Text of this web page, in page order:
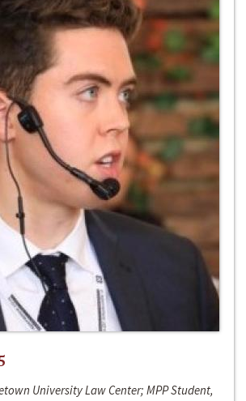
University Law Center; MPP Student,